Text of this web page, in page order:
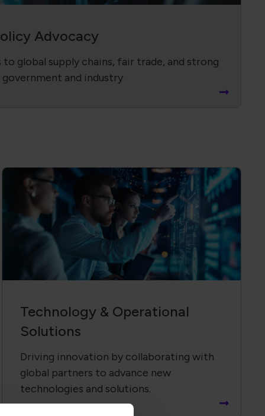
Advocacy
global supply chains, fair trade, and strong
and industry
Technology &​ Operational
Solutions
Driving innovation by collaborating with
global partners to advance new
technologies and solutions.